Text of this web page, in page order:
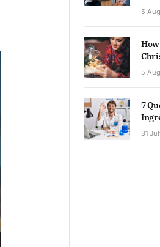
5
How
5
7
31